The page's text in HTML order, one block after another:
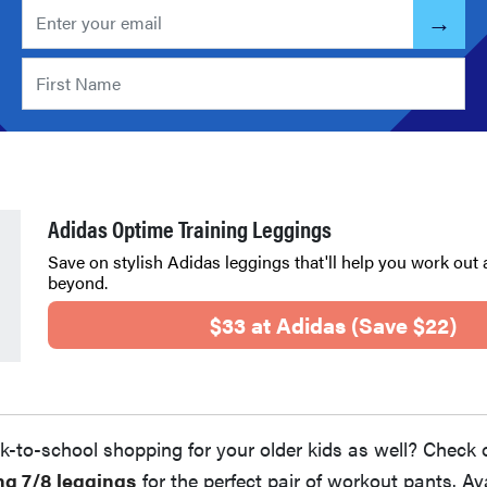
Adidas Optime Training Leggings
Save on stylish Adidas leggings that'll help you work out
beyond.
$33 at Adidas (Save $22)
to-school shopping for your older kids as well?
7/8 leggings for the perfect pair of workout pants.